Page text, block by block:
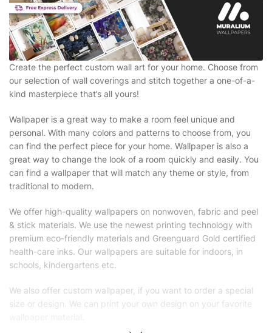
Create the perfect custom wall art for your home. Choose from
our selection of wall coverings and stitch together a one-of-a-
kind masterpiece that’s all yours!
Wallpaper is a great way to make a room feel unique and
personal. With many colors and patterns to choose from, you
can find the perfect piece for your home. Wallpaper is also a
great way to change the look of a room quickly and easily. You
can find a wallpaper that will match any theme or style, from
traditional to modern.
We offer high-quality wallpapers on nonwoven, fabric and peel
& stick materials. We use the newest printing technology with
premium eco-friendly materials and Greenguard Gold certified
health-care inks. Our wallpapers are suitable for indoors, in
schools, kindergartens etc.
We also offer custom wallpaper, if you want to order a special
size or design. We can print your own design on your favorite